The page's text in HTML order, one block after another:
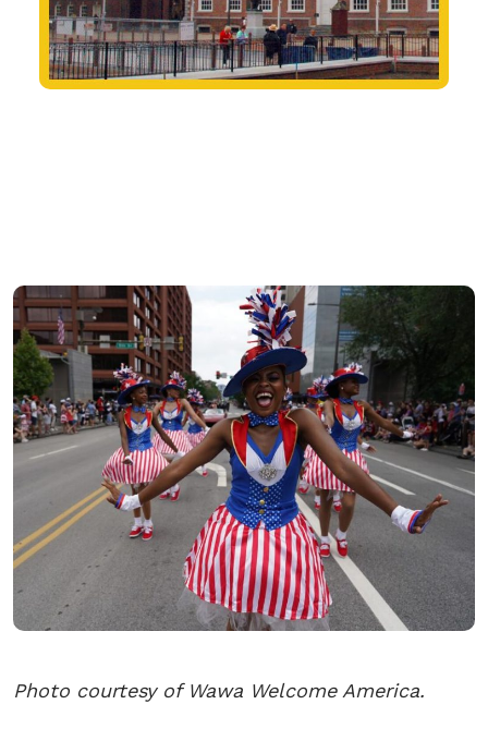
Photo courtesy of Wawa Welcome America.